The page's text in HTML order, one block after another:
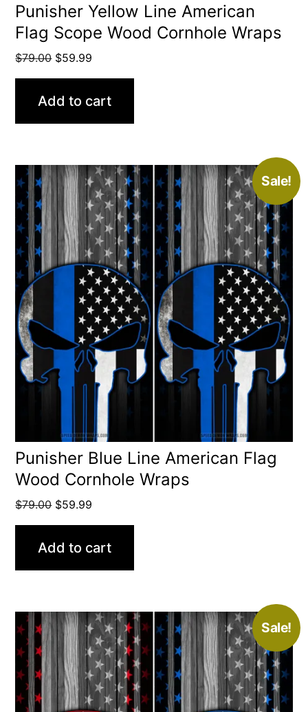
Punisher Yellow Line American
Flag Scope Wood Cornhole Wraps
$79.00 Original
price
was:
$59.99
price
Add to cart
Sale!
Punisher Blue Line American Flag
Wood Cornhole Wraps
$79.00 Original
price
was:
$59.99
price
Add to cart
Sale!